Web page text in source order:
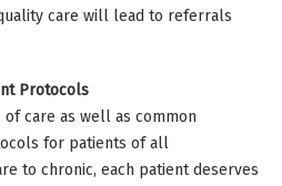
care will lead to referrals
Protocols
care as well as common
for patients of all
to chronic, each patient deserves